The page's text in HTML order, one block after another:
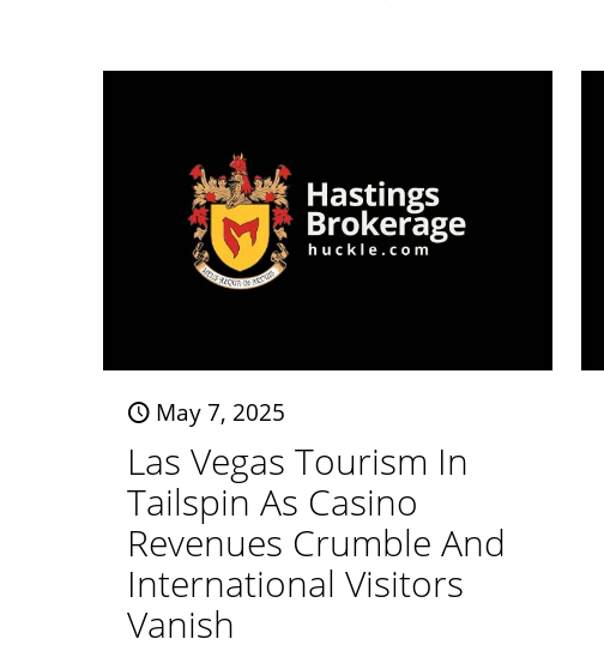
May 7, 2025
Las Vegas Tourism In
Tailspin As Casino
Revenues Crumble And
International Visitors
Vanish